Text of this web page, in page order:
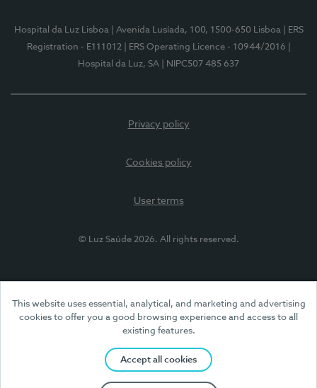
This website uses essential, analytical, and marketing and advertising
cookies to offer you a good browsing experience and access to all
existing features.
Accept all cookies
Hospital da Luz Lisboa | Avenida Lusíada, 100, 1500-650 Lisboa
| ERS
Registration - E111012
| ERS Operating Licence - 10944/2016
Hospital da Luz, SA
| NIPC507 485 637
Privacy policy
Cookies policy
User terms
© Luz Saúde 2026. All rights reserved.